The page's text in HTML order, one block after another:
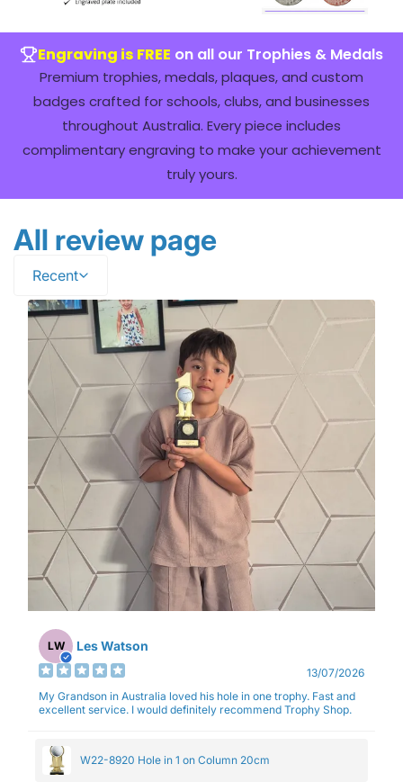
Engraving is FREE on all our Trophies & Medals
Premium trophies, medals, plaques, and custom
badges crafted for schools, clubs, and businesses
throughout Australia. Every piece includes
complimentary engraving to make your achievement
truly yours.
All review page
Recent
LW Les Watson
13/07/2026
My Grandson in Australia loved his hole in one trophy. Fast and
excellent service. I would definitely recommend Trophy Shop.
W22-8920 Hole in 1 on Column 20cm